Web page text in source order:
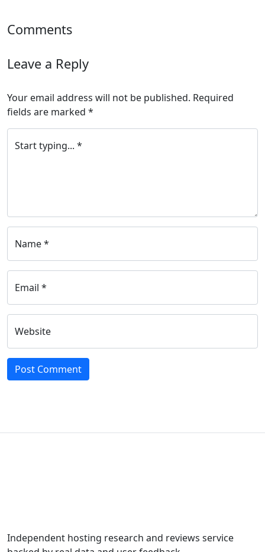
Comments
Leave a Reply
Your email address will not be published. Required
fields are marked *
Start typing... *
Name *
Email *
Website
Independent hosting research and reviews service